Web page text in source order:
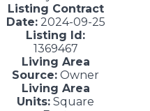
Listing Contract
Date:2024-09-25
Listing Id:
1369467
Living Area
Source: Owner
Living Area
Units: Square